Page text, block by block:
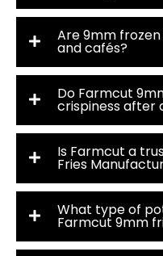
Are 9mm
and cafés?
Do Farmcut
crispiness after
Is Farmcut a
Fries
What type of
Farmcut 9mm